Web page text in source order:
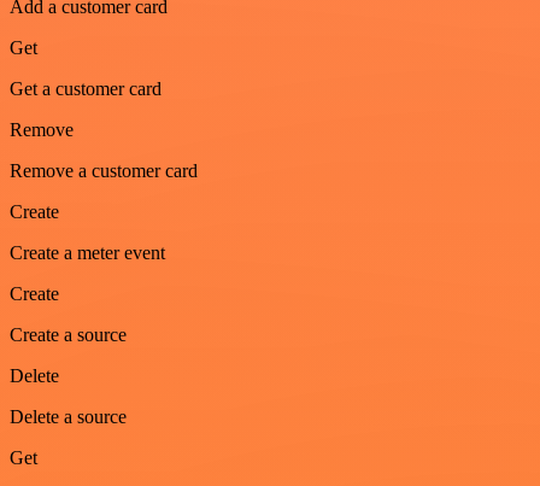
Add a customer card
Get
Get a customer card
Remove
Remove a customer card
Create
Create a meter event
Create
Create a source
Delete
Delete a source
Get